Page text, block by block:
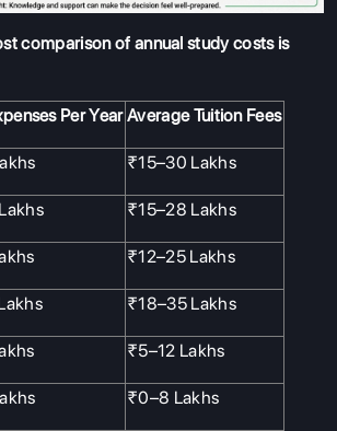
comparison of annual study costs is
Per YearAverage Tuition Fees
₹15–30 Lakhs
₹15–28 Lakhs
₹12–25 Lakhs
₹18–35 Lakhs
₹5–12 Lakhs
₹0–8 Lakhs